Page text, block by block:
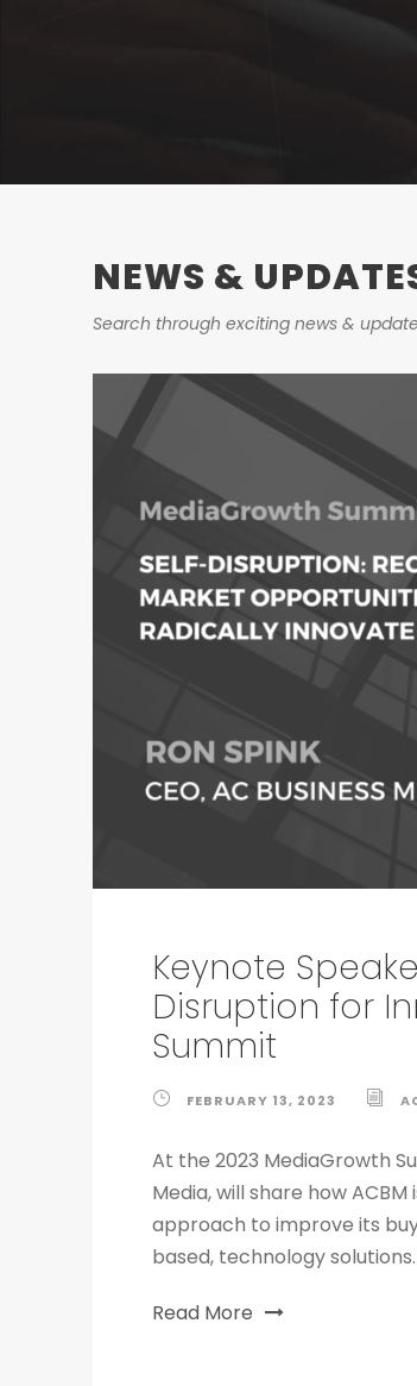
NEWS &
Search through exciting news &
Keynote
Disruption for
Summit
FEBRUARY 13, 2023
At the 2023 MediaGrowth
Media, will share how
approach to improve its
based, technology solutions.
Read More